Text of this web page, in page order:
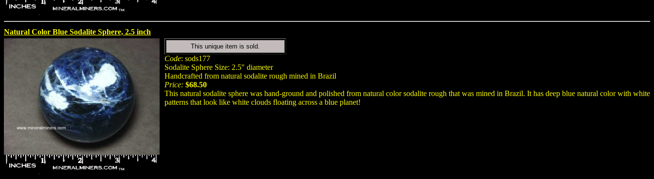
Natural Color Blue Sodalite Sphere, 2.5 inch
This unique item is sold.
Code: sods177
Sodalite Sphere Size: 2.5" diameter
Handcrafted from natural sodalite rough mined in Brazil
Price: $68.50
This natural sodalite sphere was hand-ground and polished from natural color sodalite rough that was mined in Brazil. It has deep blue natural color with white
patterns that look like white clouds floating across a blue planet!